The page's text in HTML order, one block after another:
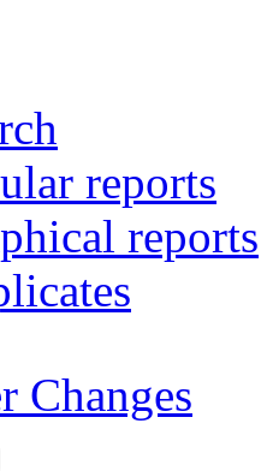
reports
reports
Changes